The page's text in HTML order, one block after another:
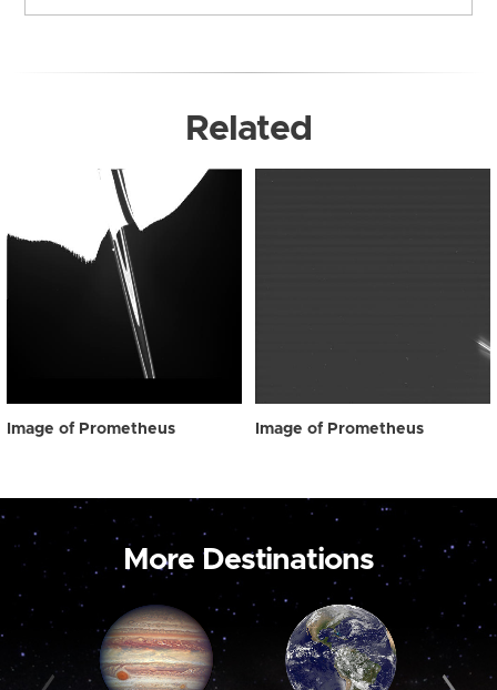
Related
Image of Prometheus Image of Prometheus
More Destinations